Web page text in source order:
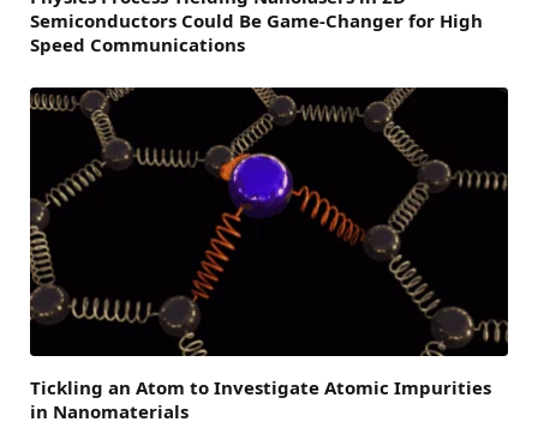
Semiconductors Could Be Game-Changer for High
Speed Communications
Tickling an Atom to Investigate Atomic Impurities
in Nanomaterials